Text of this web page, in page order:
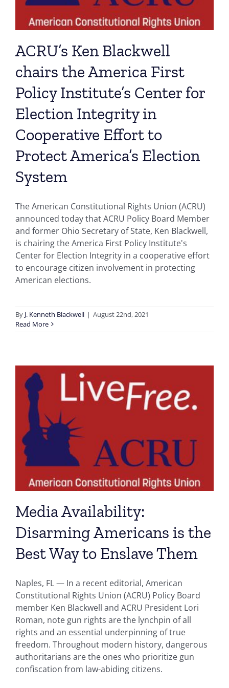
ACRU’s Ken Blackwell
chairs the America First
Policy Institute’s Center for
Election Integrity in
Cooperative Effort to
Protect America’s Election
System
The American Constitutional Rights Union (ACRU)
announced today that ACRU Policy Board Member
and former Ohio Secretary of State, Ken Blackwell,
is chairing the America First Policy Institute's
Center for Election Integrity in a cooperative effort
to encourage citizen involvement in protecting
American elections.
By J. Kenneth Blackwell | August 22nd, 2021
Read More
Media Availability:
Disarming Americans is the
Best Way to Enslave Them
Naples, FL — In a recent editorial, American
Constitutional Rights Union (ACRU) Policy Board
member Ken Blackwell and ACRU President Lori
Roman, note gun rights are the lynchpin of all
rights and an essential underpinning of true
freedom. Throughout modern history, dangerous
authoritarians are the ones who prioritize gun
confiscation from law-abiding citizens.